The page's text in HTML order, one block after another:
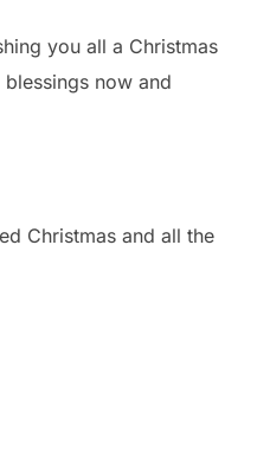
you all a Christmas
now and
Christmas and all the